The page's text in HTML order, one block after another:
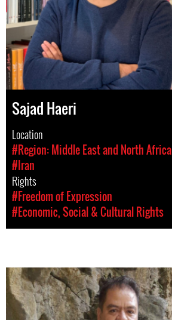
Sajad Haeri
Location
#Region: Middle East and North Africa
#Iran
Rights
#Freedom of Expression
#Economic, Social & Cultural Rights